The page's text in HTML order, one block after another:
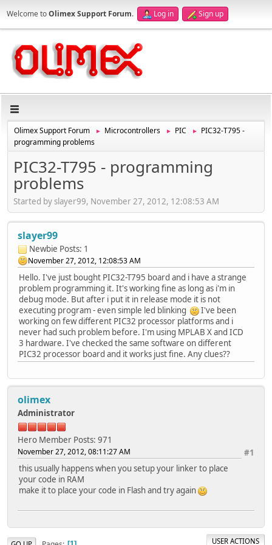
Welcome toOlimex Support Forum. Log in Sign up
Olimex Support Forum ► Microcontrollers ► PIC ►
PIC32-T795 -
programming problems
PIC32-T795 - programming
problems
Started by slayer99, November 27, 2012, 12:08:53 AM
slayer99
Newbie Posts: 1
November 27, 2012, 12:08:53 AM
Hello. I've just bought PIC32-T795 board and i have a strange
problem programming it. It's working fine as long as i'm in
debug mode. But after i put it in release mode it is not
executing program - even simple led blinking
I've been
working on few different PIC32 processor platforms and i
never had such problem before. I'm using MPLAB X and ICD
3 hardware. I've checked the same software on different
PIC32 processor board and it works just fine. Any clues??
olimex
Administrator
Hero Member Posts: 971
#1
November 27, 2012, 08:11:27 AM
this usually happens when you setup your linker to place
your code in RAM
make it to place your code in Flash and try again
USER ACTIONS